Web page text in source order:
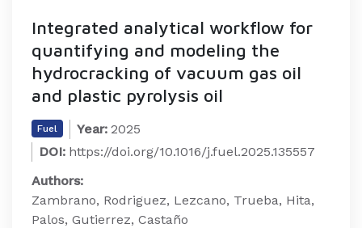
Integrated analytical workflow for
quantifying and modeling the
hydrocracking of vacuum gas oil
and plastic pyrolysis oil
Fuel Year: 2025
DOI: https://doi.org/10.1016/j.fuel.2025.135557
Authors:
Zambrano, Rodriguez, Lezcano, Trueba, Hita,
Palos, Gutierrez, Castaño